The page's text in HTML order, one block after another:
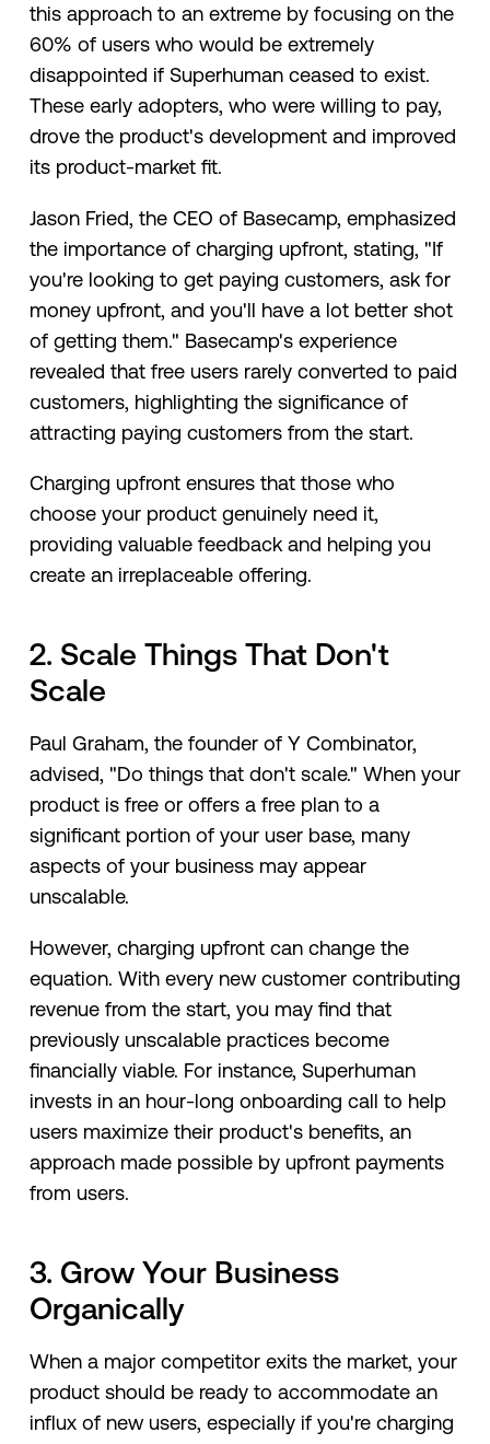
this approach to an extreme by focusing on the
60% of users who would be extremely
disappointed if Superhuman ceased to exist.
These early adopters, who were willing to pay,
drove the product's development and improved
its product-market fit.
Jason Fried, the CEO of Basecamp, emphasized
the importance of charging upfront, stating, "If
you're looking to get paying customers, ask for
money upfront, and you'll have a lot better shot
of getting them." Basecamp's experience
revealed that free users rarely converted to paid
customers, highlighting the significance of
attracting paying customers from the start.
Charging upfront ensures that those who
choose your product genuinely need it,
providing valuable feedback and helping you
create an irreplaceable offering.
2. Scale Things That Don't
Scale
Paul Graham, the founder of Y Combinator,
advised, "Do things that don't scale." When your
product is free or offers a free plan to a
significant portion of your user base, many
aspects of your business may appear
unscalable.
However, charging upfront can change the
equation. With every new customer contributing
revenue from the start, you may find that
previously unscalable practices become
financially viable. For instance, Superhuman
invests in an hour-long onboarding call to help
users maximize their product's benefits, an
approach made possible by upfront payments
from users.
3. Grow Your Business
Organically
When a major competitor exits the market, your
product should be ready to accommodate an
influx of new users, especially if you're charging